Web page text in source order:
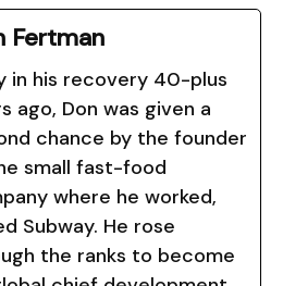
Fertman
in his recovery 40-plus
ago, Don was given a
chance by the founder
small fast-food
where he worked,
Subway. He rose
the ranks to become